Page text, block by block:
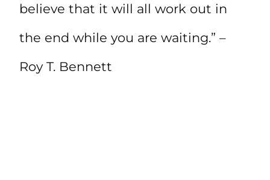
believe that it will all work out in
the end while you are waiting.” –
Roy T. Bennett